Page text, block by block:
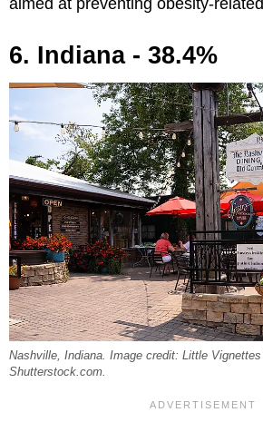
aimed at preventing obesity-
6. Indiana - 38.4%
Nashville, Indiana. Image credit: Little
Shutterstock.com.